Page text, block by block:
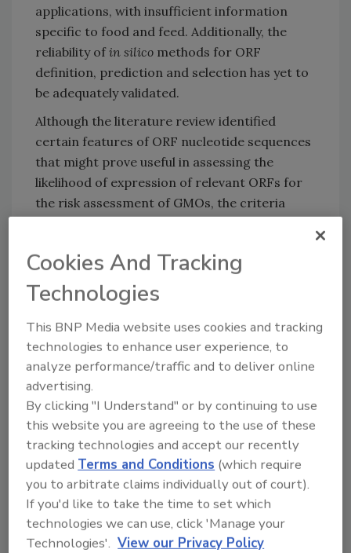
applications, with insufficient information
specific to food and feed. Additionally, the
reliability ofin silico methods for ORF
definition, prediction and selection has yet to
be adequately validated.
Although the literature review identified
certain features of ORF nucleotide sequences
that might prove useful in assessing the
likelihood of expression of relevant ORFs for
the risk assessment of GMOs, the criteria
The combination of currently available
prediction methods into a single, unified tool
would be complicated due to their diversity
and their often organism-specific datasets.
The research was conducted by a
collaboration between EFSA and Innovamol, a
data science consultancy.
Looking for quick answers on food safety
topics?
Try Ask FSM, our new smart AI search
tool.
Cookies And Tracking
Technologies
This BNP Media website uses cookies and tracking
technologies to enhance user experience, to
analyze performance/traffic and to deliver online
advertising.
By clicking "I Understand" or by continuing to use
this website you are agreeing to the use of these
tracking technologies and accept our recently
updated Terms and Conditions (which require
you to arbitrate claims individually out of court).
If you'd like to take the time to set which
technologies we can use, click 'Manage your
Technologies'. View our Privacy Policy